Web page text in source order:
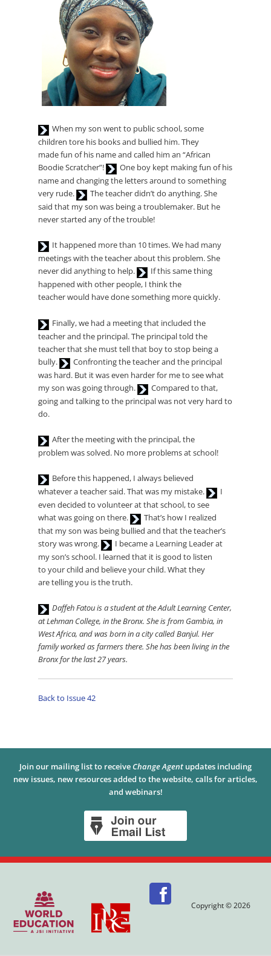
Audio
Player
When my son went to public school, some
children tore his books and bullied him. They
made fun of his name and called him an “African
Boodie Scratcher”!Audio
Player
One boy kept making fun of his
name and changing the letters around to something
very rude.Audio
Player
The teacher didn’t do anything. She
said that my son was being a troublemaker. But he
never started any of the trouble!
Audio
Player
It happened more than 10 times. We had many
meetings with the teacher about this problem. She
never did anything to help.Audio
Player
If this same thing
happened with other people, I think the
teacher would have done something more quickly.
Audio
Player
Finally, we had a meeting that included the
teacher and the principal. The principal told the
teacher that she must tell that boy to stop being a
bully.Audio
Player
Confronting the teacher and the principal
was hard. But it was even harder for me to see what
my son was going through.Audio
Player
Compared to that,
going and talking to the principal was not very hard to
do.
Audio
Player
After the meeting with the principal, the
problem was solved. No more problems at school!
Audio
Player
Before this happened, I always believed
whatever a teacher said. That was my mistake.Audio
Player
I
even decided to volunteer at that school, to see
what was going on there.Audio
Player
That’s how I realized
that my son was being bullied and that the teacher’s
story was wrong.Audio
Player
I became a Learning Leader at
my son’s school. I learned that it is good to listen
to your child and believe your child. What they
are telling you is the truth.
Audio
Player
Daffeh Fatou is a student at the Adult Learning Center,
at Lehman College, in the Bronx. She is from Gambia, in
West Africa, and wasborn in a city called Banjul. Her
family worked as farmers there. She has been living in the
Bronx for the last 27 years.
Back to Issue 42
Join our mailing list to receive Change Agent updates including
new issues, new resources added to the website, calls for articles,
and webinars!
Copyright © 2026